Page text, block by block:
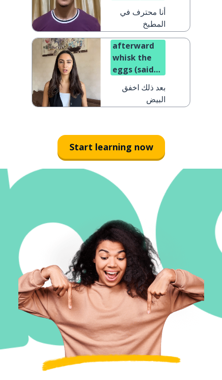
أنا محترف في
المطبخ
afterward
whisk the
eggs (said
to a man)
بعد ذلك اخفق
البيض
Start learning now